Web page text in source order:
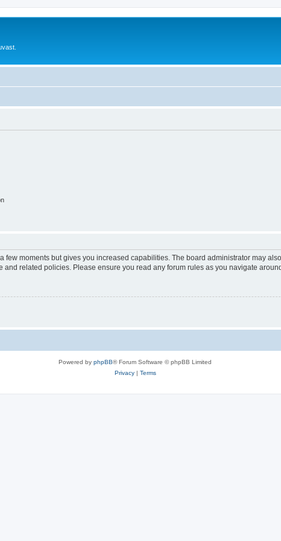
few moments but gives you increased capabilities. The board administrator may
related policies. Please ensure you read any forum rules as you navigate
Powered by phpBB® Forum Software © phpBB Limited
Privacy| Terms